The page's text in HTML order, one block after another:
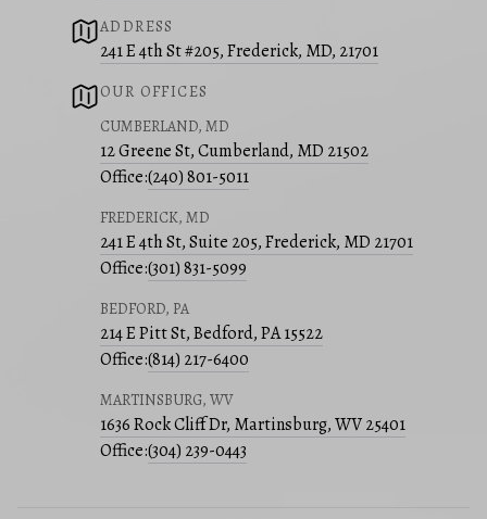
ADDRESS
241 E 4th St #205, Frederick, MD, 21701
OUR OFFICES
CUMBERLAND, MD
12 Greene St, Cumberland, MD 21502
Office:(240) 801-5011
FREDERICK, MD
241 E 4th St, Suite 205, Frederick, MD 21701
Office:(301) 831-5099
BEDFORD, PA
214 E Pitt St, Bedford, PA 15522
Office:(814) 217-6400
MARTINSBURG, WV
1636 Rock Cliff Dr, Martinsburg, WV 25401
Office:(304) 239-0443